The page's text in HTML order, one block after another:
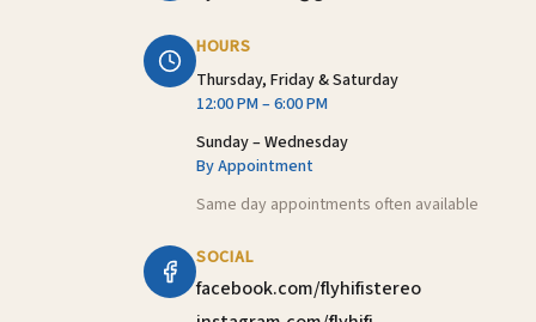
HOURS
Thursday, Friday & Saturday
12:00 PM – 6:00 PM
Sunday – Wednesday
By Appointment
Same day appointments often available
SOCIAL
facebook.com/flyhifistereo